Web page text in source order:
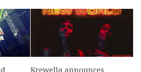
Krewella announces